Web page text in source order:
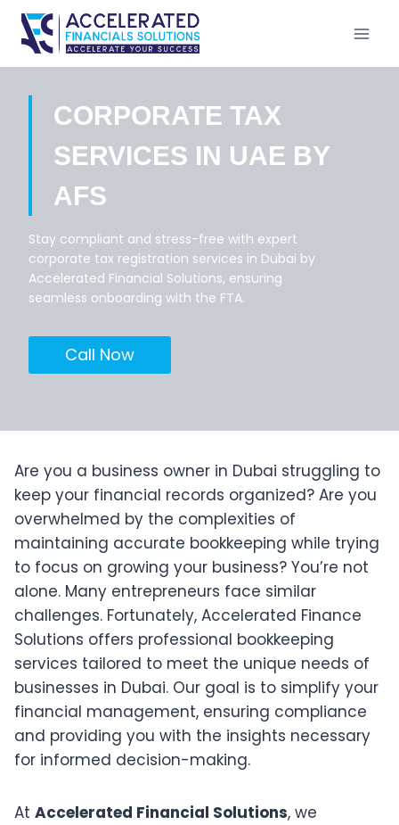
Skip
content
CORPORATE TAX
SERVICES IN UAE BY
AFS
Stay compliant and stress-free with expert
corporate tax registration services in Dubai by
Accelerated Financial Solutions, ensuring
seamless onboarding with the FTA.
Call Now
Are you a business owner in Dubai struggling to
keep your financial records organized? Are you
overwhelmed by the complexities of
maintaining accurate bookkeeping while trying
to focus on growing your business? You’re not
alone. Many entrepreneurs face similar
challenges. Fortunately, Accelerated Finance
Solutions offers professional bookkeeping
services tailored to meet the unique needs of
businesses in Dubai. Our goal is to simplify your
financial management, ensuring compliance
and providing you with the insights necessary
for informed decision-making.
At Accelerated Financial Solutions, we